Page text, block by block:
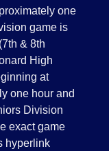
one
game is
& 8th
High
at
one hour and
Division
exact game
hyperlink